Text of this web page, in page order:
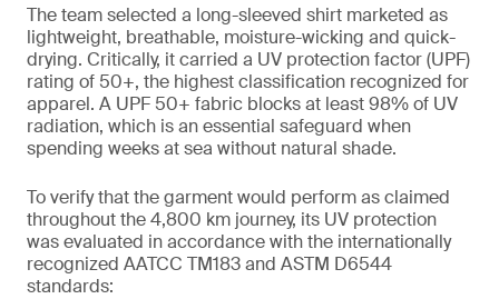
The team selected a long-sleeved shirt marketed as
lightweight, breathable, moisture-wicking and quick-
drying. Critically, it carried a UV protection factor (UPF)
rating of 50+, the highest classification recognized for
apparel. A UPF 50+ fabric blocks at least 98% of UV
radiation, which is an essential safeguard when
spending weeks at sea without natural shade.
To verify that the garment would perform as claimed
throughout the 4,800 km journey, its UV protection
was evaluated in accordance with the internationally
recognized AATCC TM183 and ASTM D6544
standards: